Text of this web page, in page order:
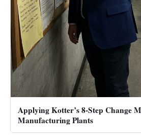
Applying Kotter’s 8-Step Change
Manufacturing Plants